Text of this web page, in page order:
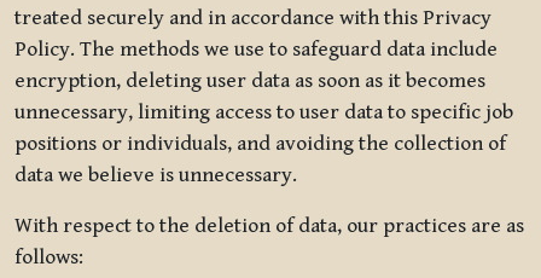
treated securely and in accordance with this Privacy
Policy. The methods we use to safeguard data include
encryption, deleting user data as soon as it becomes
unnecessary, limiting access to user data to specific job
positions or individuals, and avoiding the collection of
data we believe is unnecessary.
With respect to the deletion of data, our practices are as
follows: